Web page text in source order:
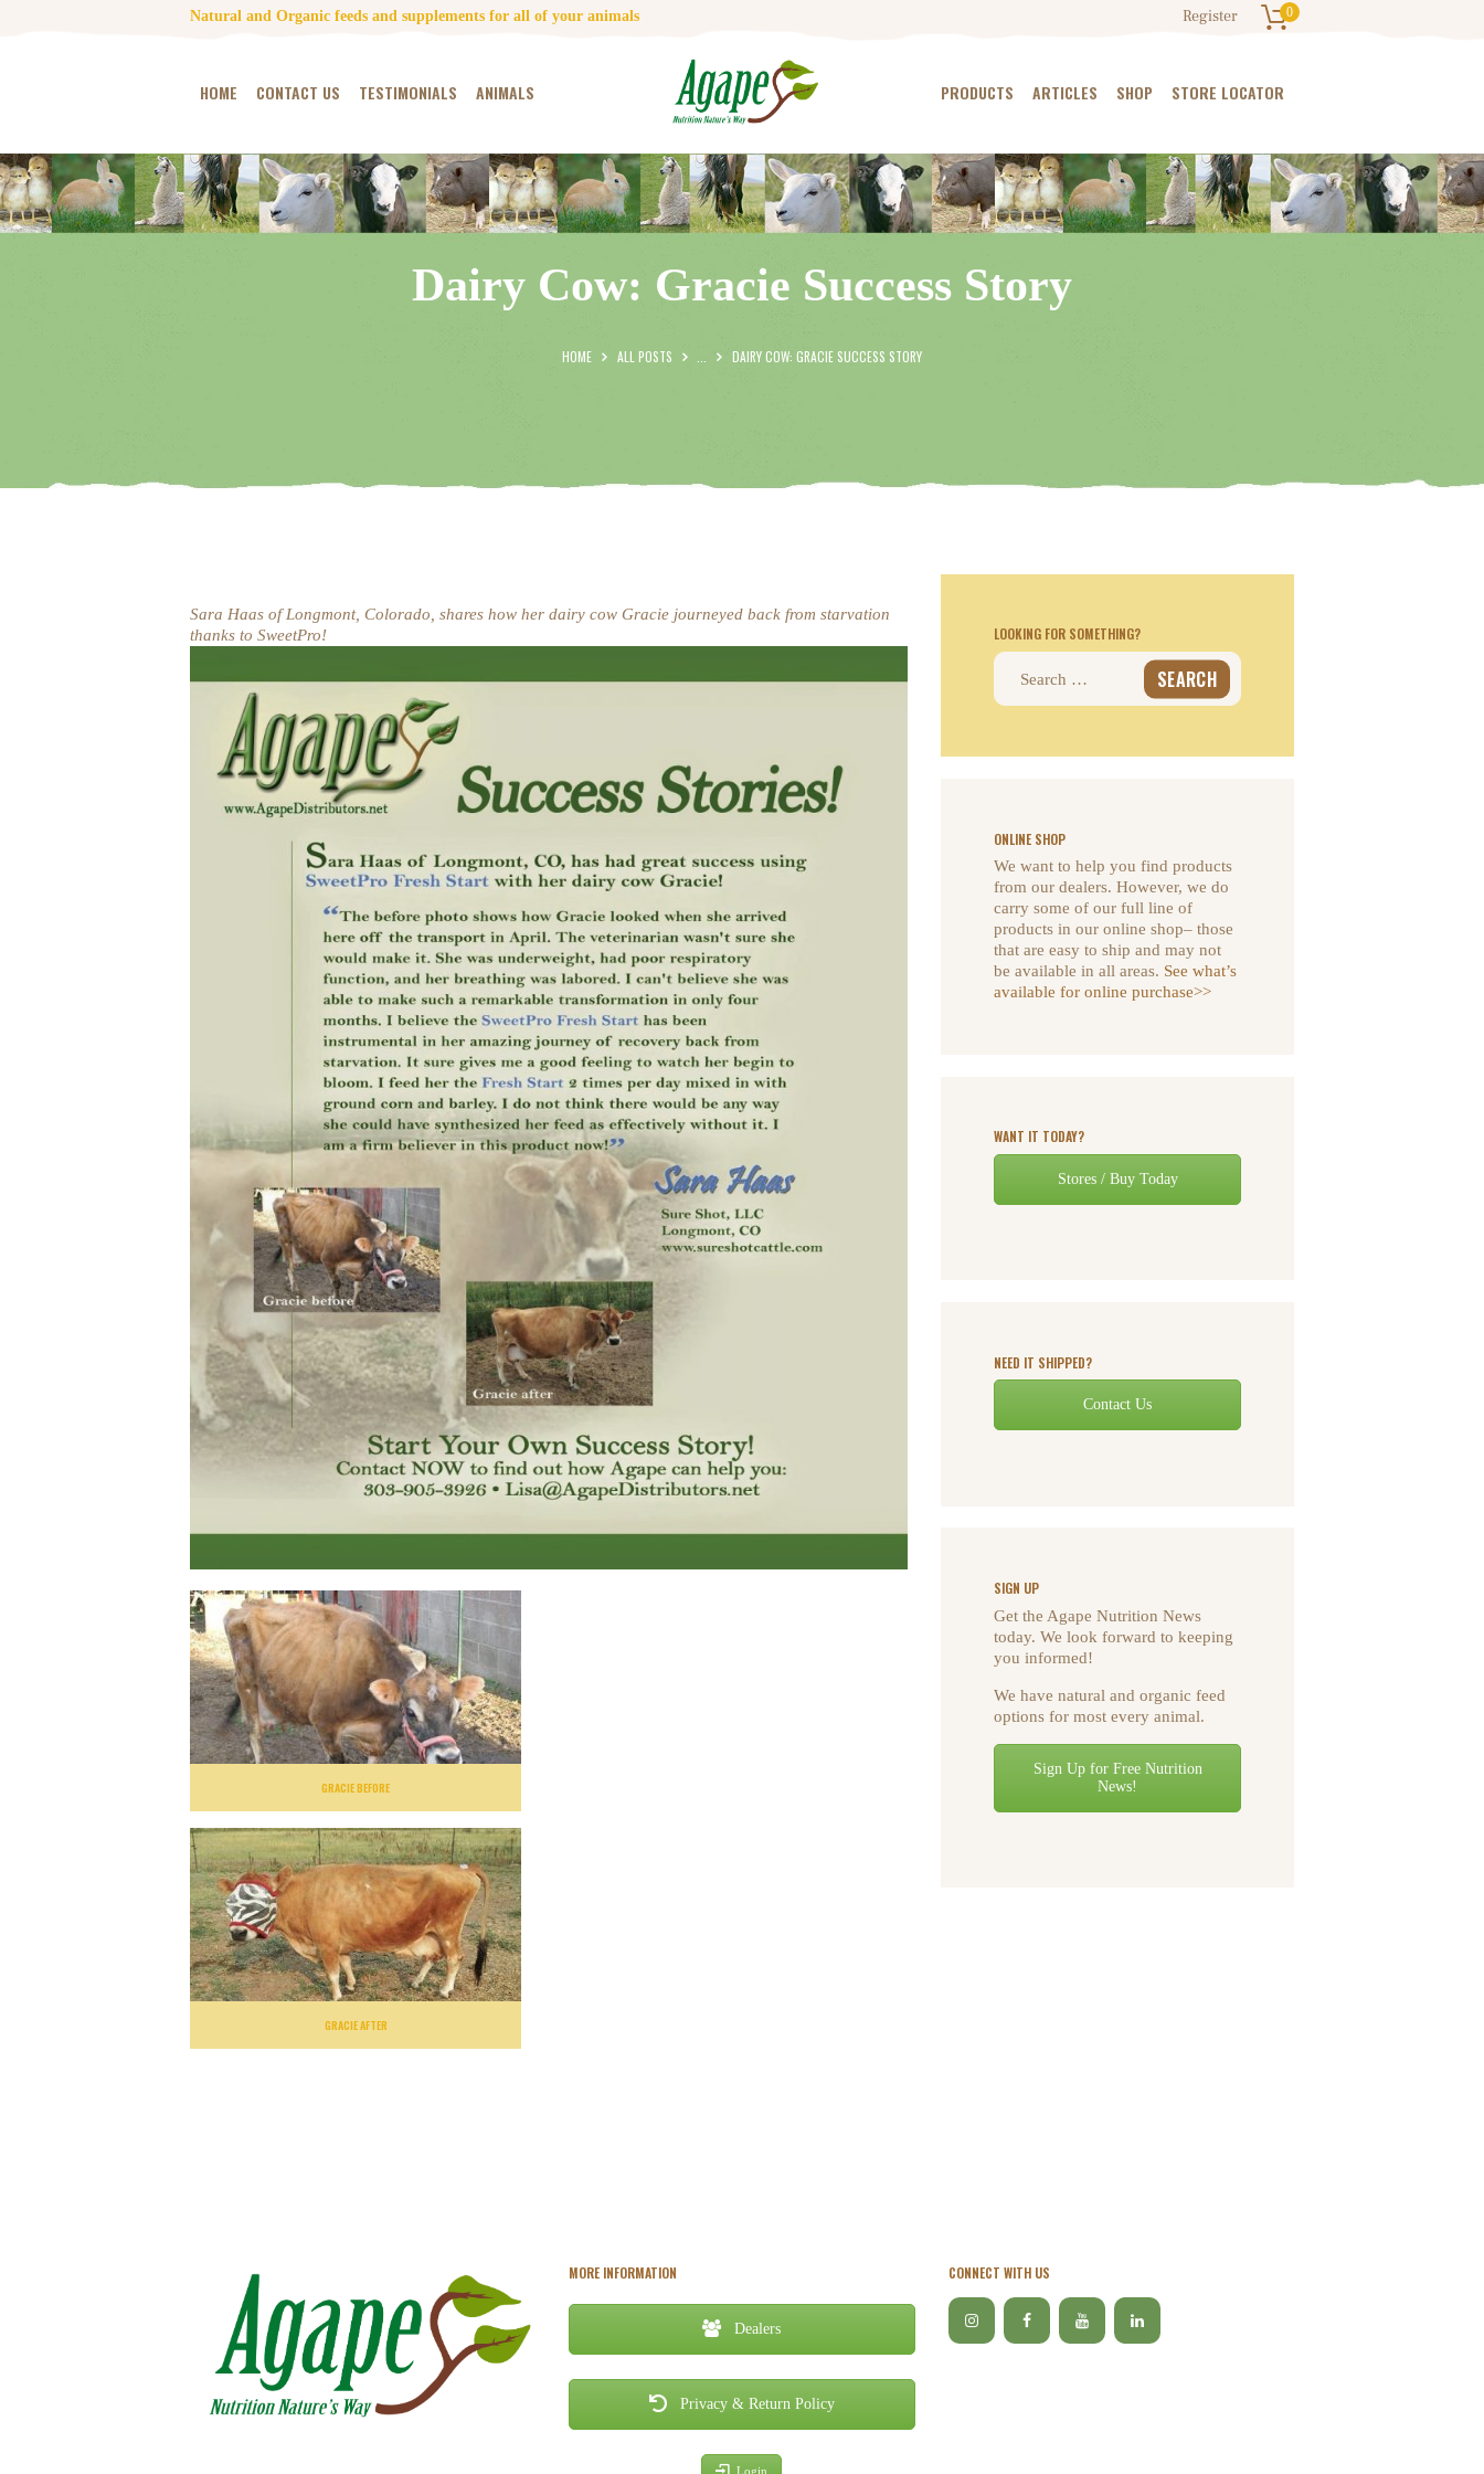
Natural and Organic feeds and supplements for all of your animals Register 0
HOME CONTACT US TESTIMONIALS ANIMALS PRODUCTS ARTICLES SHOP STORE LOCATOR
Dairy Cow: Gracie Success Story
HOME ALL POSTS DAIRY COW: GRACIE SUCCESS STORY
HOME
CONTACT US
TESTIMONIALS
ANIMALS
PRODUCTS
ARTICLES
SHOP
Sara Haas of Longmont, Colorado, shares how her dairy cow Gracie journeyed back from starvation
thanks to SweetPro!
GRACIE BEFORE
GRACIE AFTER
LOOKING FOR SOMETHING?
Search
ONLINE SHOP
We want to help you find products
from our dealers. However, we do
carry some of our full line of
products in our online shop– those
that are easy to ship and may not
be available in all areas. See what’s
available for online purchase>>
WANT IT TODAY?
Stores / Buy Today
NEED IT SHIPPED?
Contact Us
SIGN UP
Get the Agape Nutrition News
today. We look forward to keeping
you informed!
We have natural and organic feed
options for most every animal.
Sign Up for Free Nutrition
News!
MORE INFORMATION
Dealers
Privacy & Return Policy
Login
CONNECT WITH US